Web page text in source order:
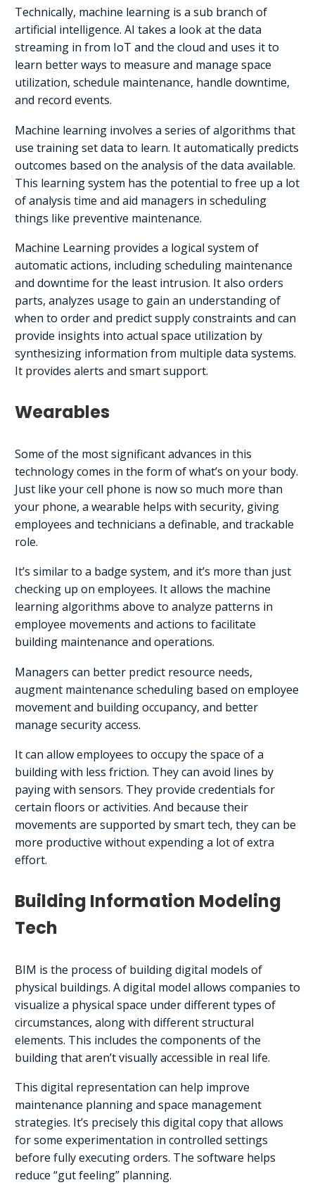
Technically, machine learning is a sub branch of
artificial intelligence. AI takes a look at the data
streaming in from IoT and the cloud and uses it to
learn better ways to measure and manage space
utilization, schedule maintenance, handle downtime,
and record events.
Machine learning involves a series of algorithms that
use training set data to learn. It automatically predicts
outcomes based on the analysis of the data available.
This learning system has the potential to free up a lot
of analysis time and aid managers in scheduling
things like preventive maintenance.
Machine Learning provides a logical system of
automatic actions, including scheduling maintenance
and downtime for the least intrusion. It also orders
parts, analyzes usage to gain an understanding of
when to order and predict supply constraints and can
provide insights into actual space utilization by
synthesizing information from multiple data systems.
It provides alerts and smart support.
Wearables
Some of the most significant advances in this
technology comes in the form of what’s on your body.
Just like your cell phone is now so much more than
your phone, a wearable helps with security, giving
employees and technicians a definable, and trackable
role.
It’s similar to a badge system, and it’s more than just
checking up on employees. It allows the machine
learning algorithms above to analyze patterns in
employee movements and actions to facilitate
building maintenance and operations.
Managers can better predict resource needs,
augment maintenance scheduling based on employee
movement and building occupancy, and better
manage security access.
It can allow employees to occupy the space of a
building with less friction. They can avoid lines by
paying with sensors. They provide credentials for
certain floors or activities. And because their
movements are supported by smart tech, they can be
more productive without expending a lot of extra
effort.
Building Information Modeling
Tech
BIM is the process of building digital models of
physical buildings. A digital model allows companies to
visualize a physical space under different types of
circumstances, along with different structural
elements. This includes the components of the
building that aren’t visually accessible in real life.
This digital representation can help improve
maintenance planning and space management
strategies. It’s precisely this digital copy that allows
for some experimentation in controlled settings
before fully executing orders. The software helps
reduce “gut feeling” planning.